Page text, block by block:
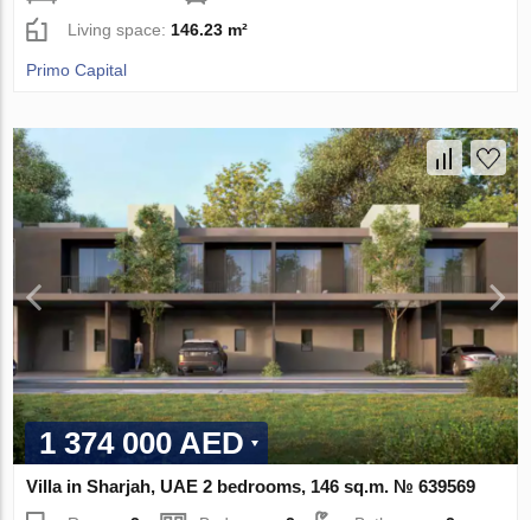
Living space: 146.23 m²
Primo Capital
1 374 000 AED
Villa in Sharjah, UAE 2 bedrooms, 146 sq.m. № 639569